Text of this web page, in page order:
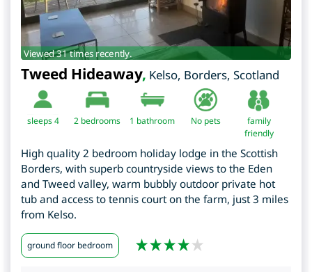
Viewed 31 times recently.
Tweed Hideaway, Kelso, Borders, Scotland
sleeps 4 2 bedrooms 1 bathroom No pets
family
friendly
High quality 2 bedroom holiday lodge in the Scottish
Borders, with superb countryside views to the Eden
and Tweed valley, warm bubbly outdoor private hot
tub and access to tennis court on the farm, just 3 miles
from Kelso.
ground floor bedroom